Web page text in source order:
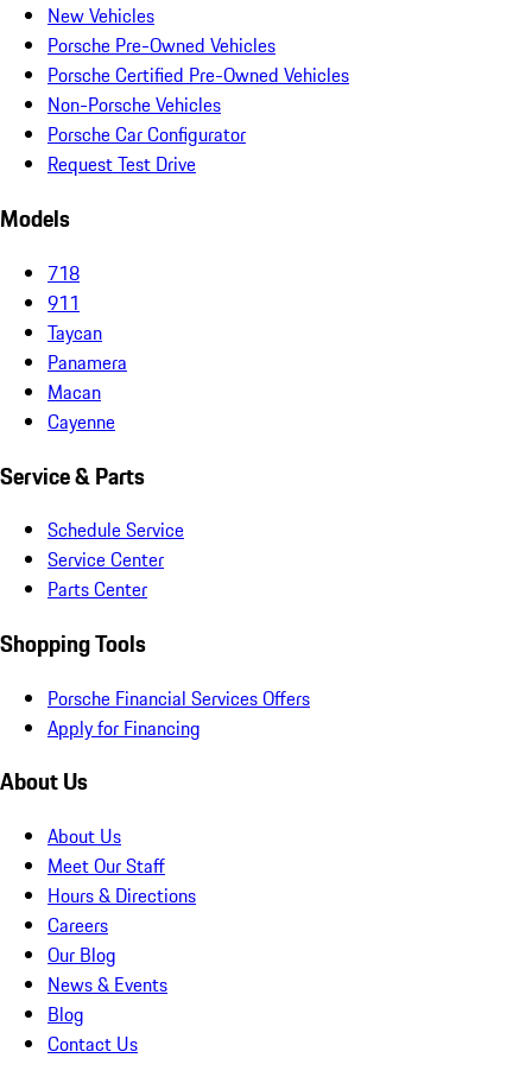
New Vehicles
Porsche Pre-Owned Vehicles
Porsche Certified Pre-Owned Vehicles
Non-Porsche Vehicles
Porsche Car Configurator
Request Test Drive
Models
718
911
Taycan
Panamera
Macan
Cayenne
Service & Parts
Schedule Service
Service Center
Parts Center
Shopping Tools
Porsche Financial Services Offers
Apply for Financing
About Us
About Us
Meet Our Staff
Hours & Directions
Careers
Our Blog
News & Events
Blog
Contact Us